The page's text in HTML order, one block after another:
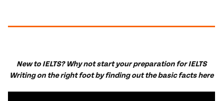
New to IELTS? Why not start your preparation for IELTS
Writing on the right foot by finding out the basic facts here